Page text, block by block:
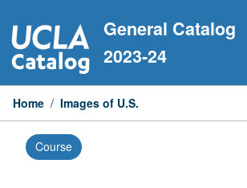
to
content
General Catalog
2023-24
Home / Images of U.S.
Course